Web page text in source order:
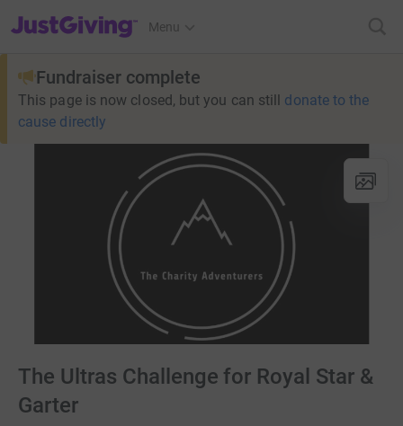
JustGiving’s homepage
Menu
Fundraiser complete
This page is now closed, but you can still donate to the
cause directly
The Ultras Challenge for Royal Star &
Garter